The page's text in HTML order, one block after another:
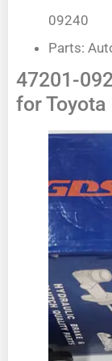
09240
Parts:
47201-
for Toyota